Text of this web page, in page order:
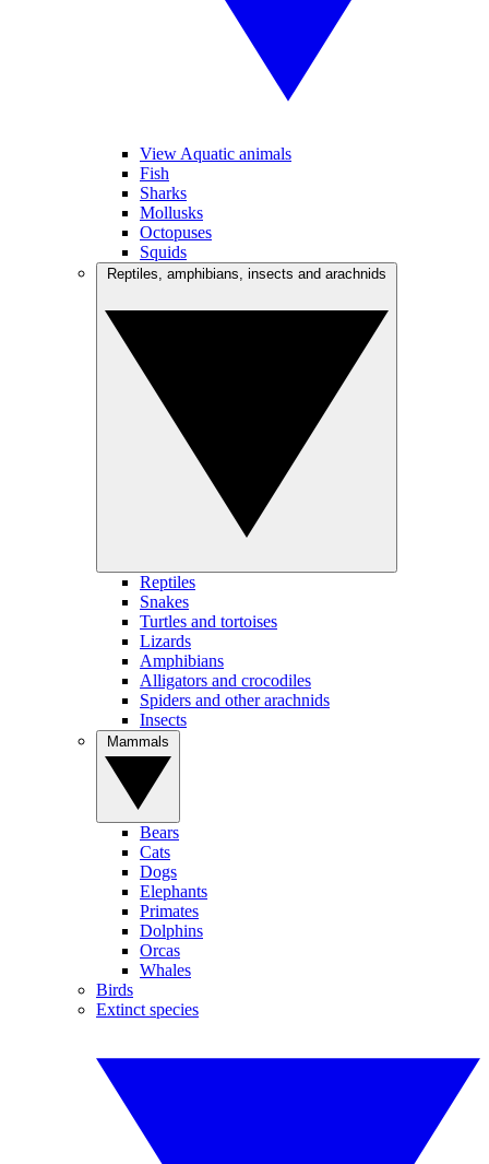
View Aquatic animals
Fish
Sharks
Mollusks
Octopuses
Squids
Reptiles
Snakes
Turtles and tortoises
Lizards
Amphibians
Alligators and crocodiles
Spiders and other arachnids
Insects
Bears
Cats
Dogs
Elephants
Primates
Dolphins
Orcas
Whales
Birds
Extinct species